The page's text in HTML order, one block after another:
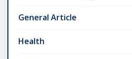
General Article
Health